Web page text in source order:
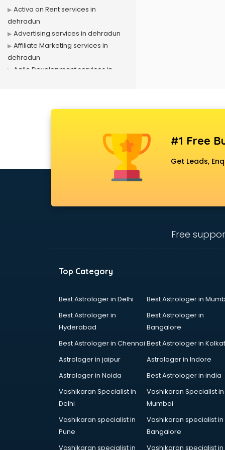
Activa on Rent services in
dehradun
Advertising services in dehradun
Affiliate Marketing services in
dehradun
Agile Development services in
Air cooler on Rent services in
Ambulance services in dehradun
Android Game Development
Animated Video Production
Animation services in dehradun
Apostille services in dehradun
Apple Service Center services in
AR Development services in
Architects services in dehradun
Astrologers On Phone services in
Astrology services in dehradun
Asus Service Center services in
#1 Free
Get Leads,
Free
Top Category
Best Astrologer in Delhi
Best Astrologer in
Best Astrologer in
Hyderabad
Best Astrologer in
Bangalore
Best Astrologer in Chennai Best Astrologer in
Astrologer in jaipur
Astrologer in Indore
Astrologer in Noida
Best Astrologer in india
Vashikaran Specialist in
Delhi
Vashikaran Specialist in
Mumbai
Vashikaran specialist in
Pune
Vashikaran specialist in
Bangalore
Vashikaran specialist in
Vashikaran specialist in